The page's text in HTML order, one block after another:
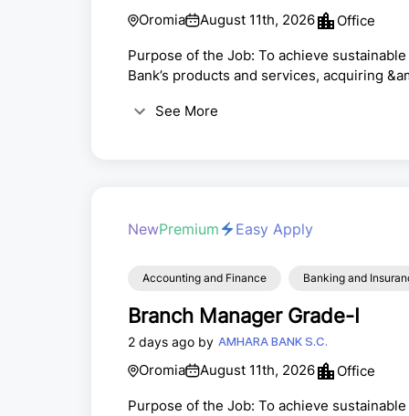
Oromia August 11th, 2026
Office
Purpose of the Job: To achieve
Bank’s products and services, acquiring
banking operations at the assigned
See More
NewPremium Easy Apply
Accounting and Finance Banking and
Branch Manager Grade-I
2 days ago by AMHARA BANK S.C.
Oromia August 11th, 2026
Office
Purpose of the Job: To achieve